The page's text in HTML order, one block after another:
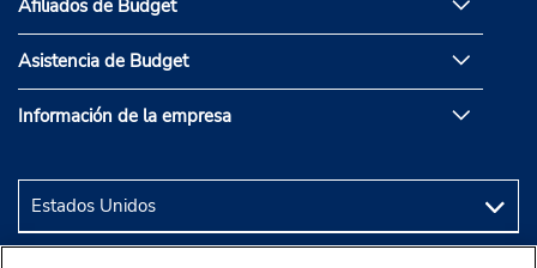
Afiliados de Budget
Asistencia de Budget
Información de la empresa